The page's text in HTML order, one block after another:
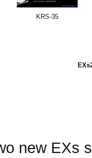
KRS-35
new EXs